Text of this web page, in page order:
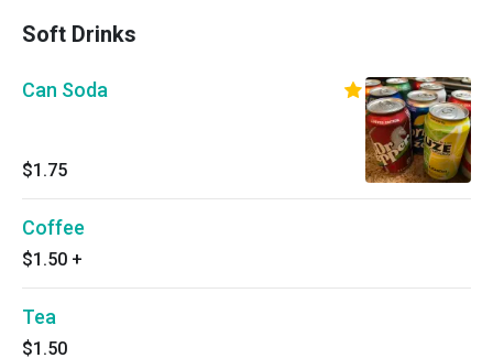
Soft Drinks
Can Soda
$1.75
Coffee
$1.50 +
Tea
$1.50